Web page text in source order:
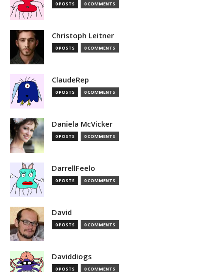
0 POSTS 0 COMMENTS
Christoph Leitner
0 POSTS 0 COMMENTS
ClaudeRep
0 POSTS 0 COMMENTS
Daniela McVicker
0 POSTS 0 COMMENTS
DarrellFeelo
0 POSTS 0 COMMENTS
David
0 POSTS 0 COMMENTS
Daviddiogs
0 POSTS 0 COMMENTS